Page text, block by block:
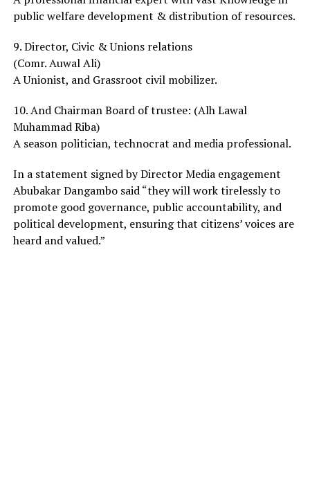
public welfare development & distribution of resources.
9. Director, Civic & Unions relations
(Comr. Auwal Ali)
A Unionist, and Grassroot civil mobilizer.
10. And Chairman Board of trustee: (Alh Lawal
Muhammad Riba)
A season politician, technocrat and media professional.
In a statement signed by Director Media engagement
Abubakar Dangambo said “they will work tirelessly to
promote good governance, public accountability, and
political development, ensuring that citizens’ voices are
heard and valued.”